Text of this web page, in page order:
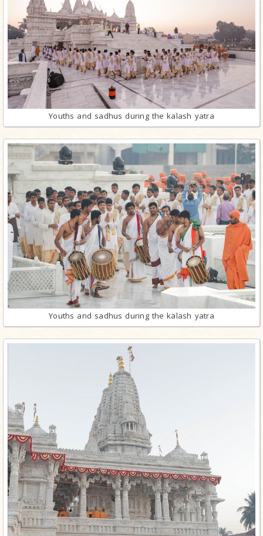
Youths and sadhus during the kalash yatra
Youths and sadhus during the kalash yatra